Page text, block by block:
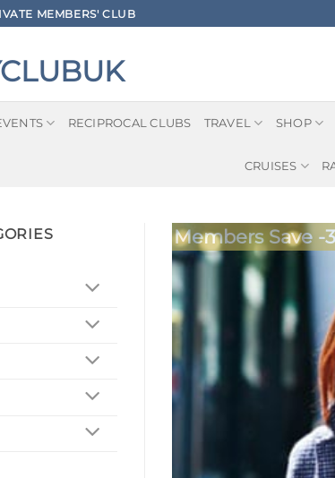
MEMBERS' CLUB
RECIPROCAL CLUBS TRAVEL SHOP
CRUISES
Members Save -